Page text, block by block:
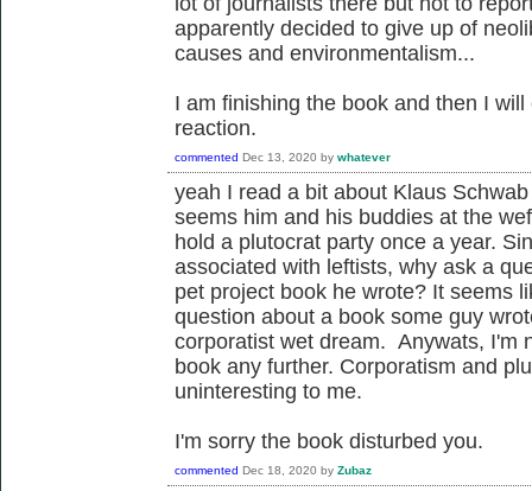
apparently decided to give up of
causes and environmentalism...
I am finishing the book and then I
reaction.
commented Dec 13, 2020 by whatever
yeah I read a bit about Klaus
seems him and his buddies at the
hold a plutocrat party once a year.
associated with leftists, why ask a
pet project book he wrote? It seems
question about a book some guy
corporatist wet dream. Anywats, I'm
book any further. Corporatism and
uninteresting to me.
I'm sorry the book disturbed you.
commented Dec 18, 2020 by Zubaz